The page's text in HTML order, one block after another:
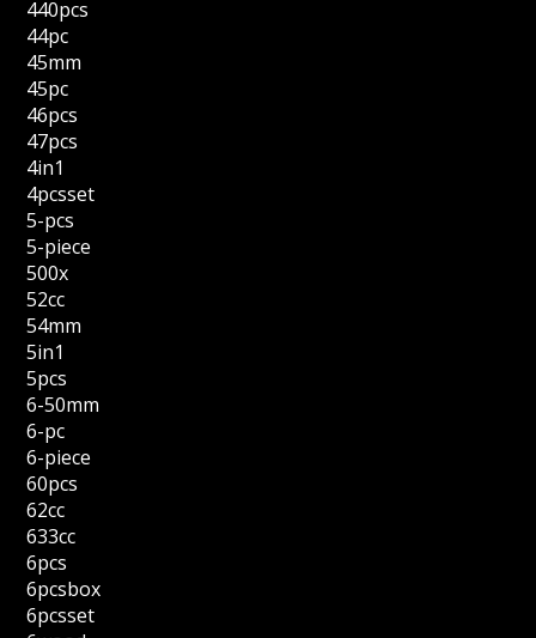
440pcs
44pc
45mm
45pc
46pcs
47pcs
4in1
4pcsset
5-pcs
5-piece
500x
52cc
54mm
5in1
5pcs
6-50mm
6-pc
6-piece
60pcs
62cc
633cc
6pcs
6pcsbox
6pcsset